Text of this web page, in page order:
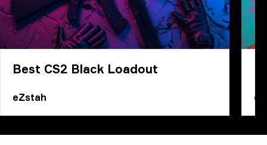
Best CS2 Black Loadout
eZstah